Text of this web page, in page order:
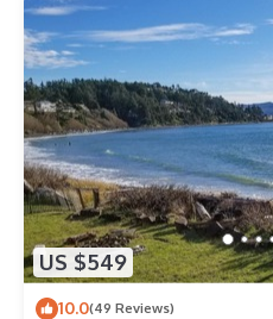
US $549
10.0(49 Reviews)